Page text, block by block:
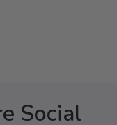
Social